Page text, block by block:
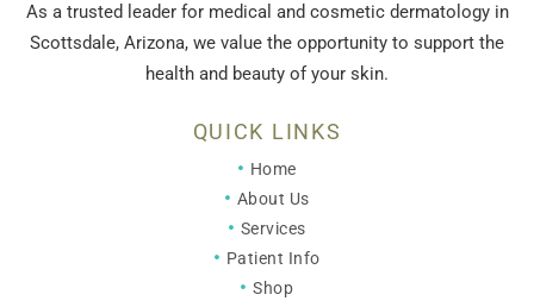
As a trusted leader for medical and cosmetic dermatology in
Scottsdale, Arizona, we value the opportunity to support the
health and beauty of your skin.
QUICK LINKS
Home
About Us
Services
Patient Info
Shop